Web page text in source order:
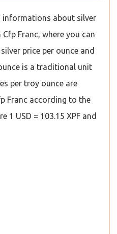
informations about silver
Franc, where you can
price per ounce and
is a traditional unit
per troy ounce are
Franc according to the
1 USD = 103.15 XPF and